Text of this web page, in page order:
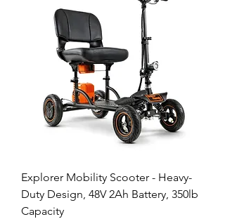
Explorer Mobility Scooter - Heavy-
Duty Design, 48V 2Ah Battery, 350lb
Capacity